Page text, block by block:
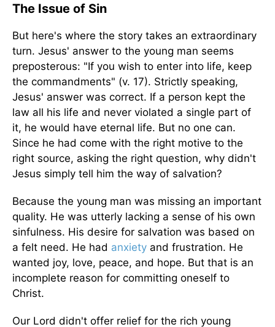
The Issue of Sin
But here's where the story takes an extraordinary
turn. Jesus' answer to the young man seems
preposterous: "If you wish to enter into life, keep
the commandments" (v. 17). Strictly speaking,
Jesus' answer was correct. If a person kept the
law all his life and never violated a single part of
it, he would have eternal life. But no one can.
Since he had come with the right motive to the
right source, asking the right question, why didn't
Jesus simply tell him the way of salvation?
Because the young man was missing an important
quality. He was utterly lacking a sense of his own
sinfulness. His desire for salvation was based on
a felt need. He had anxiety and frustration. He
wanted joy, love, peace, and hope. But that is an
incomplete reason for committing oneself to
Christ.
Our Lord didn't offer relief for the rich young